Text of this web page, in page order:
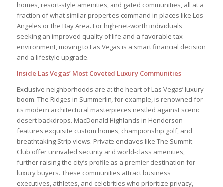
homes, resort-style amenities, and gated communities, all at a
fraction of what similar properties command in places like Los
Angeles or the Bay Area. For high-net-worth individuals
seeking an improved quality of life and a favorable tax
environment, moving to Las Vegas is a smart financial decision
and a lifestyle upgrade.
Inside Las Vegas’ Most Coveted Luxury Communities
Exclusive neighborhoods are at the heart of Las Vegas’ luxury
boom. The Ridges in Summerlin, for example, is renowned for
its modern architectural masterpieces nestled against scenic
desert backdrops. MacDonald Highlands in Henderson
features exquisite custom homes, championship golf, and
breathtaking Strip views. Private enclaves like The Summit
Club offer unrivaled security and world-class amenities,
further raising the city’s profile as a premier destination for
luxury buyers. These communities attract business
executives, athletes, and celebrities who prioritize privacy,